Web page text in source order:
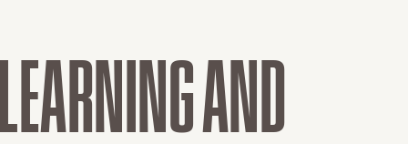
AND